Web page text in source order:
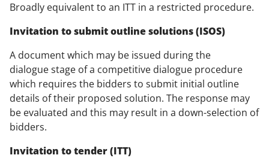
Broadly equivalent to an ITT in a restricted procedure.
Invitation to submit outline solutions (ISOS)
A document which may be issued during the
dialogue stage of a competitive dialogue procedure
which requires the bidders to submit initial outline
details of their proposed solution. The response may
be evaluated and this may result in a down-selection of
bidders.
Invitation to tender (ITT)